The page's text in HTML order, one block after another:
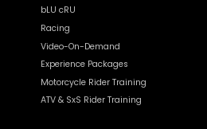
bLU cRU
Racing
Video-On-Demand
Experience Packages
Motorcycle Rider Training
ATV & SxS Rider Training